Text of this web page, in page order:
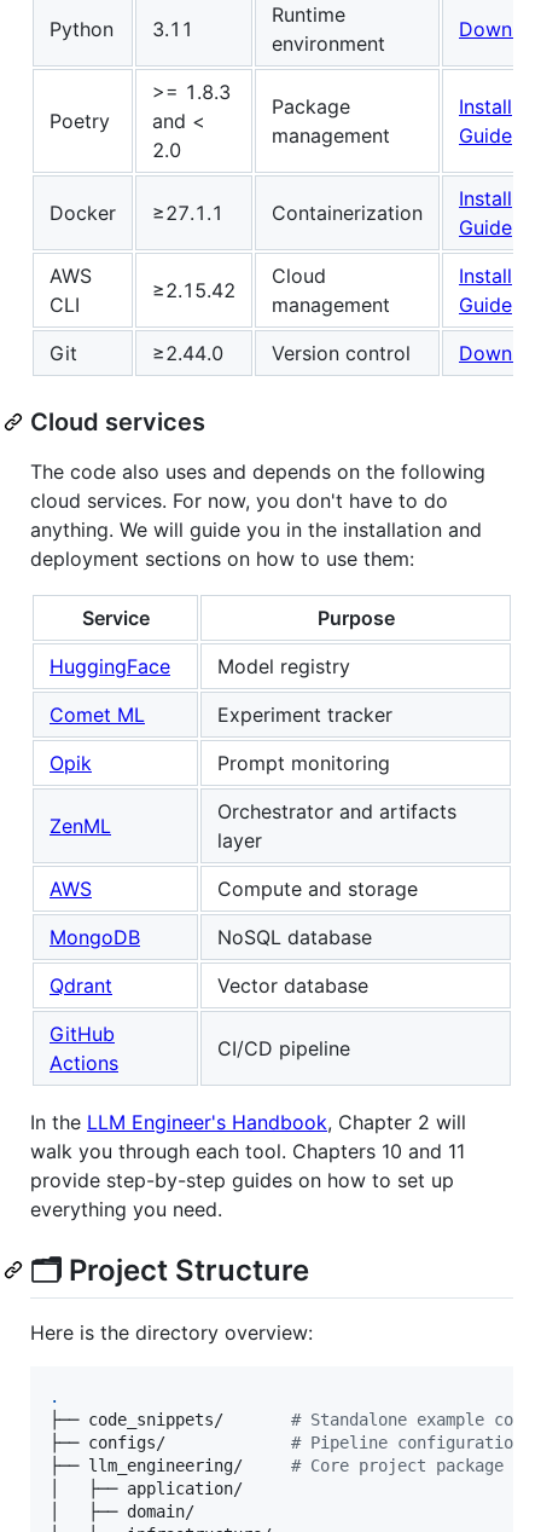
Python 3.11
Runtime
environment
Poetry
>= 1.8.3
and <
2.0
Package
management
Install
Guide
Docker ≥27.1.1 Containerization
Install
Guide
AWS
CLI
≥2.15.42
Cloud
management
Install
Guide
Git
≥2.44.0 Version control
Cloud services
The code also uses and depends on the following
cloud services. For now, you don't have to do
anything. We will guide you in the installation and
deployment sections on how to use them:
Service
Purpose
HuggingFace
Model registry
Comet ML
Experiment tracker
Opik
Prompt monitoring
ZenML
Orchestrator and artifacts
layer
AWS
Compute and storage
MongoDB
NoSQL database
Qdrant
Vector database
GitHub
Actions
CI/CD pipeline
In the LLM Engineer's Handbook, Chapter 2 will
walk you through each tool. Chapters 10 and 11
provide step-by-step guides on how to set up
everything you need.
🗂️ Project Structure
Here is the directory overview:
.
├── code_snippets/ # Standalone example code
├── configs/ # Pipeline configuration
├── llm_engineering/ # Core project package
│   ├── application/
│   ├── domain/